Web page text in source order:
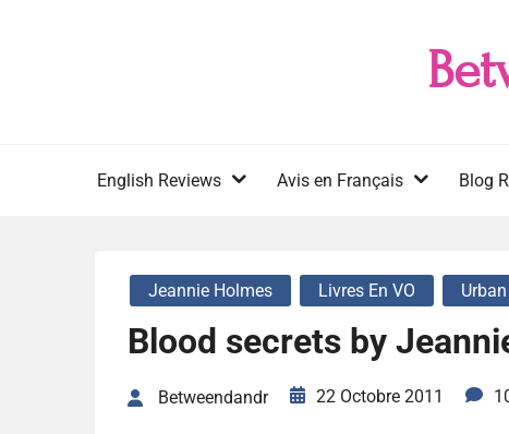
English Reviews Avis en Français Blog
Jeannie Holmes Livres En VO
Blood secrets by
Betweendandr 22 Octobre 2011